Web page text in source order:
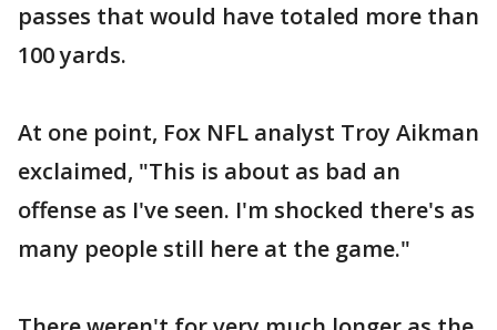
passes that would have totaled more than
100 yards.
At one point, Fox NFL analyst Troy Aikman
exclaimed, "This is about as bad an
offense as I've seen. I'm shocked there's as
many people still here at the game."